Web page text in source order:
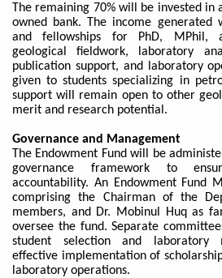
The remaining 70% will be invested in
owned bank. The income generated
and fellowships for PhD, MPhil,
geological fieldwork, laboratory
publication support, and laboratory
given to students specializing in
support will remain open to other
merit and research potential.
Governance and Management
The Endowment Fund will be
governance framework to
accountability. An Endowment Fund
comprising the Chairman of the
members, and Dr. Mobinul Huq as
oversee the fund. Separate
student selection and laboratory
effective implementation of
laboratory operations.